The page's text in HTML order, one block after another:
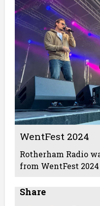
WentFest 2024
Rotherham Radio
from WentFest
Share